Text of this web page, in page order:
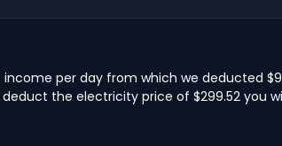
income per day from which we deducted
the electricity price of $299.52 you